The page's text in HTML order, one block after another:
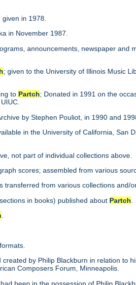
in 1978.
in November 1987.
announcements, newspaper and
; given to the University of Illinois Music
to Partch; Donated in 1991 on the
by Stephen Pouliot, in 1990 and
in the University of California, San
not part of individual collections above.
scores; assembled from various
transferred from various collections and/
in books) published about Partch
by Philip Blackburn in relation to
Composers Forum, Minneapolis.
been in the possession of Philip